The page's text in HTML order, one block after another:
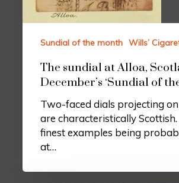
Sundial of the month Wills’
The sundial at Alloa,
December’s ‘Sundial of
Two-faced dials projecting
are characteristically
finest examples being
at…